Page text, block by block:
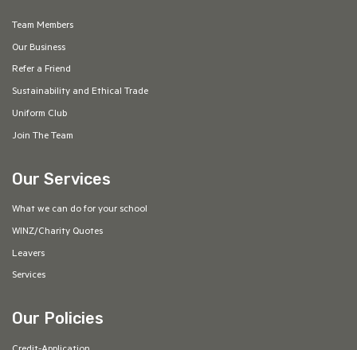
Team Members
Our Business
Refer a Friend
Sustainability and Ethical Trade
Uniform Club
Join The Team
Our Services
What we can do for your school
WINZ/Charity Quotes
Leavers
Services
Our Policies